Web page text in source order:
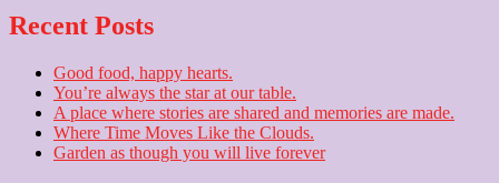
Recent Posts
Good food, happy hearts.
You’re always the star at our table.
A place where stories are shared and memories are made.
Where Time Moves Like the Clouds.
Garden as though you will live forever